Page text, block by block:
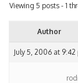
Viewing 5 posts - 1
Author
July 5, 2006 at 9:42